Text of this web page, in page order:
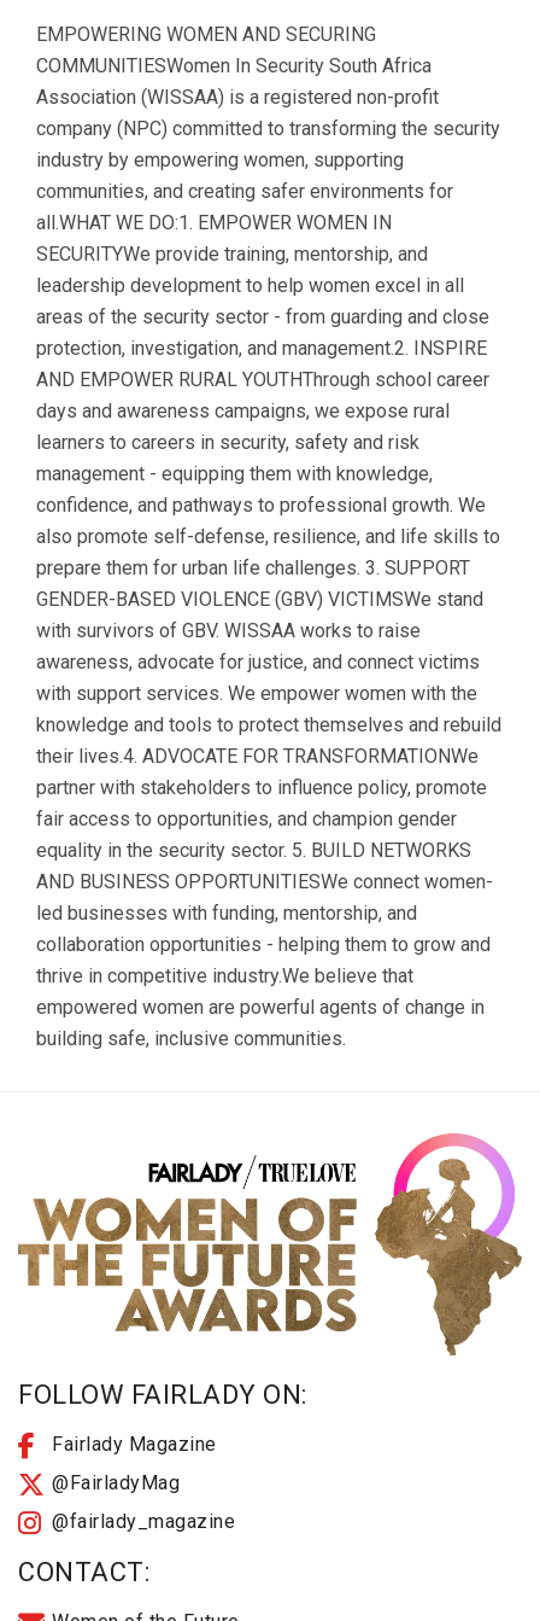
EMPOWERING WOMEN AND SECURING
COMMUNITIESWomen In Security South Africa
Association (WISSAA) is a registered non-profit
company (NPC) committed to transforming the security
industry by empowering women, supporting
communities, and creating safer environments for
all.WHAT WE DO:1. EMPOWER WOMEN IN
SECURITYWe provide training, mentorship, and
leadership development to help women excel in all
areas of the security sector - from guarding and close
protection, investigation, and management.2. INSPIRE
AND EMPOWER RURAL YOUTHThrough school career
days and awareness campaigns, we expose rural
learners to careers in security, safety and risk
management - equipping them with knowledge,
confidence, and pathways to professional growth. We
also promote self-defense, resilience, and life skills to
prepare them for urban life challenges. 3. SUPPORT
GENDER-BASED VIOLENCE (GBV) VICTIMSWe stand
with survivors of GBV. WISSAA works to raise
awareness, advocate for justice, and connect victims
with support services. We empower women with the
knowledge and tools to protect themselves and rebuild
their lives.4. ADVOCATE FOR TRANSFORMATIONWe
partner with stakeholders to influence policy, promote
fair access to opportunities, and champion gender
equality in the security sector. 5. BUILD NETWORKS
AND BUSINESS OPPORTUNITIESWe connect women-
led businesses with funding, mentorship, and
collaboration opportunities - helping them to grow and
thrive in competitive industry.We believe that
empowered women are powerful agents of change in
building safe, inclusive communities.
FOLLOW FAIRLADY ON:
Fairlady Magazine
@FairladyMag
@fairlady_magazine
CONTACT: